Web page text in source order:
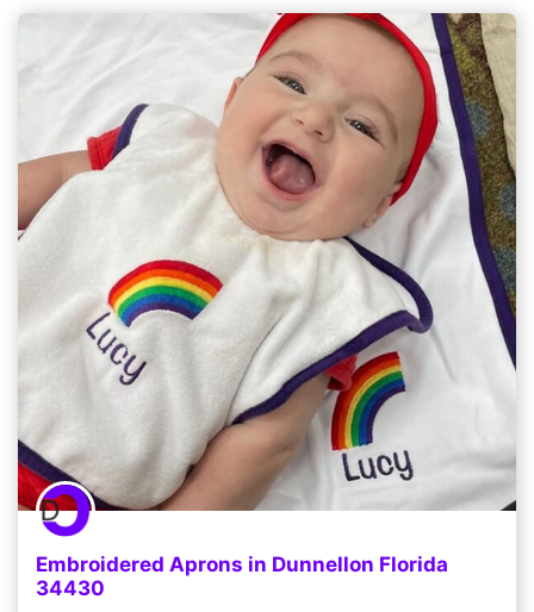
Embroidered Aprons in Dunnellon Florida
34430